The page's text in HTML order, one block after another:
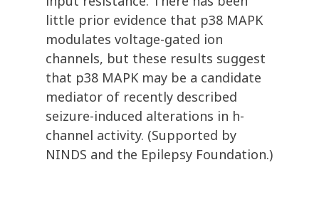
little prior evidence that p38 MAPK
modulates voltage-gated ion
channels, but these results suggest
that p38 MAPK may be a candidate
mediator of recently described
seizure-induced alterations in h-
channel activity. (Supported by
NINDS and the Epilepsy Foundation.)